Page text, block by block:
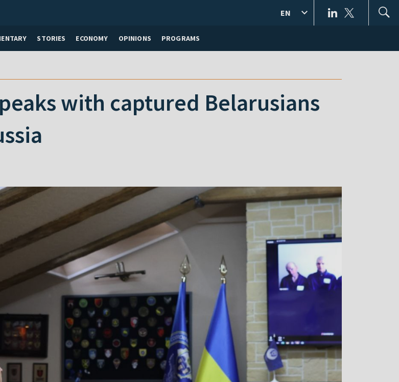
STORIES ECONOMY OPINIONS PROGRAMS
EN
with captured Belarusians